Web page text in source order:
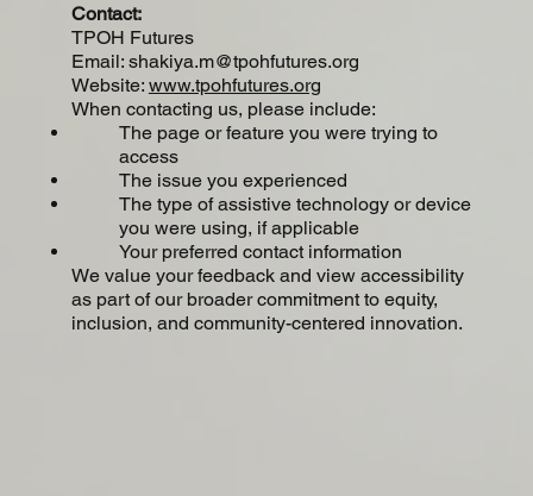
Contact:
TPOH Futures
Email: shakiya.m@tpohfutures.org
Website: www.tpohfutures.org
When contacting us, please include:
The page or feature you were trying to
access
The issue you experienced
The type of assistive technology or device
you were using, if applicable
​Your preferred contact information
​We value your feedback and view accessibility
as part of our broader commitment to equity,
inclusion, and community-centered innovation.